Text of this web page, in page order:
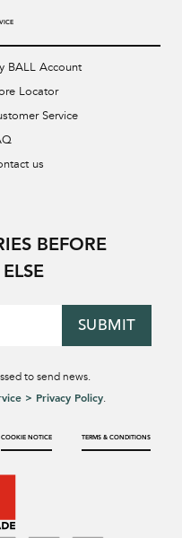
BALL Account
Locator
Service
us
BEFORE
SUBMIT
to send news.
> Privacy Policy.
COOKIE NOTICE TERMS & CONDITIONS